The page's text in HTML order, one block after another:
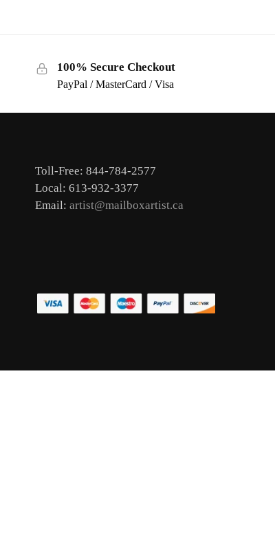
100% Secure Checkout
PayPal / MasterCard / Visa
Toll-Free: 844-784-2577
Local: 613-932-3377
Email: artist@mailboxartist.ca